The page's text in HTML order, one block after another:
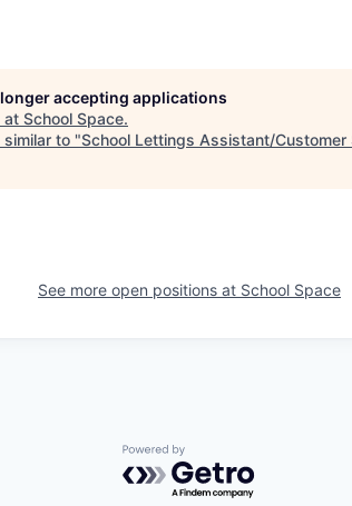
accepting applications
at School Space.
to "School Lettings Assistant/
See more open positions at School Space
Powered by Getro.com